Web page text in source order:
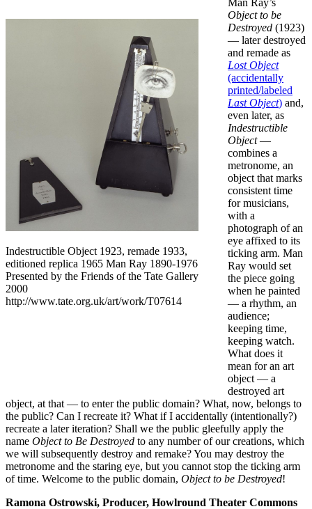
Indestructible Object 1923, remade 1933,
editioned replica 1965 Man Ray 1890-1976
Presented by the Friends of the Tate Gallery
2000
http://www.tate.org.uk/art/work/T07614
Man Ray’s
Object to be
Destroyed (1923)
— later destroyed
and remade as
Lost Object
(accidentally
printed/labeled
Last Object) and,
even later, as
Indestructible
Object—
combines a
metronome, an
object that marks
consistent time
for musicians,
with a
photograph of an
eye affixed to its
ticking arm. Man
Ray would set
the piece going
when he painted
— a rhythm, an
audience;
keeping time,
keeping watch.
What does it
mean for an art
object — a
destroyed art
object, at that — to enter the public domain? What, now, belongs to
the public? Can I recreate it? What if I accidentally (intentionally?)
recreate a later iteration? Shall we the public gleefully apply the
name Object to Be Destroyed to any number of our creations, which
we will subsequently destroy and remake? You may destroy the
metronome and the staring eye, but you cannot stop the ticking arm
of time. Welcome to the public domain, Object to be Destroyed!
Ramona Ostrowski, Producer, Howlround Theater Commons